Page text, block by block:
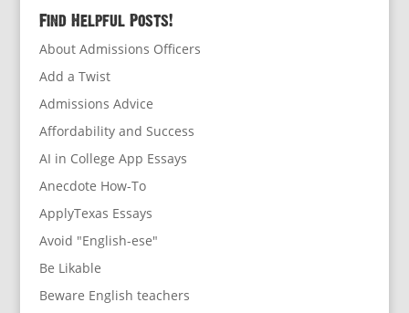
Find Helpful Posts!
About Admissions Officers
Add a Twist
Admissions Advice
Affordability and Success
AI in College App Essays
Anecdote How-To
ApplyTexas Essays
Avoid "English-ese"
Be Likable
Beware English teachers